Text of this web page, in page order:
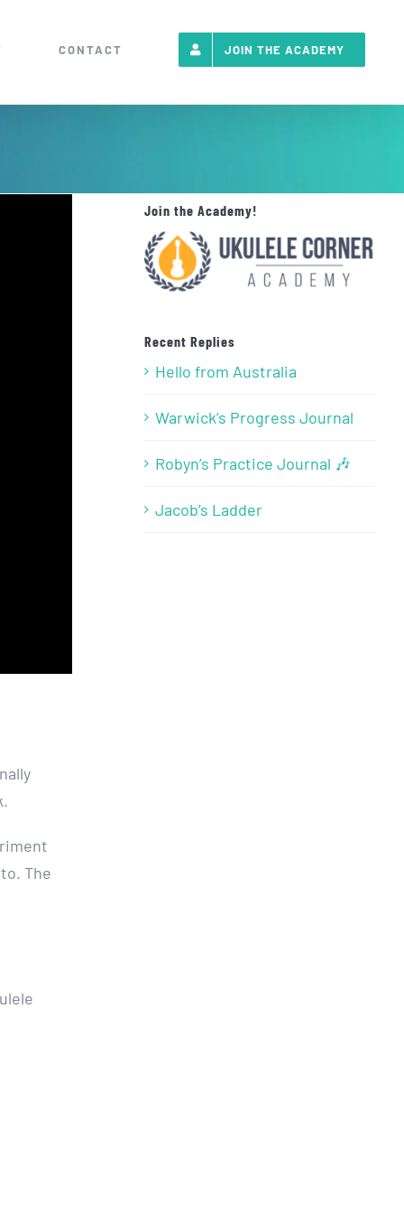
CONTACT JOIN THE ACADEMY
The
Join the Academy!
Recent Replies
Hello from Australia
Warwick’s Progress Journal
Robyn’s Practice Journal 🎶
Jacob’s Ladder